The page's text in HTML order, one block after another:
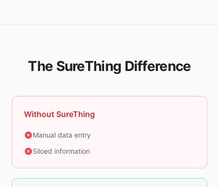
The SureThing Difference
Without SureThing
Manual data entry
Siloed information